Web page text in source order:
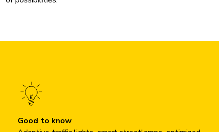
Good to know